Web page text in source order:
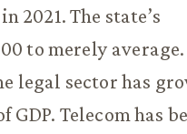
2021. The state’s
to merely average.
legal sector has
Telecom has